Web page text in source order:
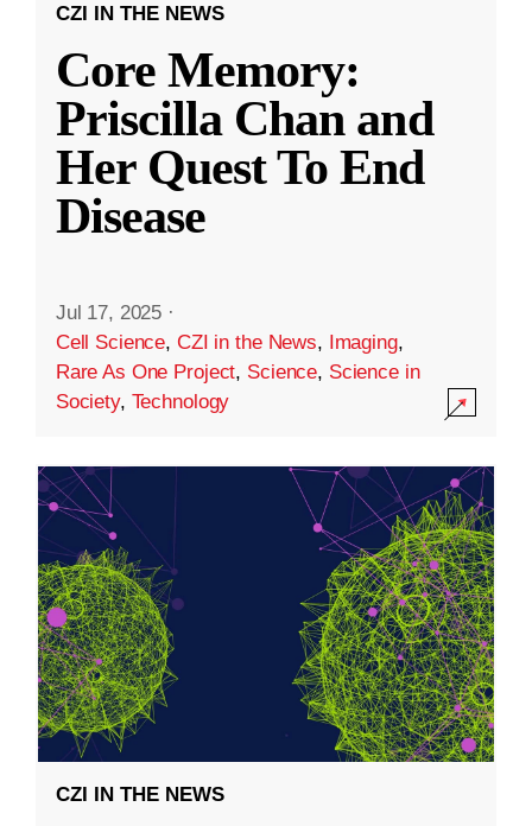
CZI IN THE NEWS
Core Memory:
Priscilla Chan and
Her Quest To End
Disease
Jul 17, 2025 ·
Cell Science, CZI in the News, Imaging,
Rare As One Project, Science, Science in
Society, Technology
CZI IN THE NEWS